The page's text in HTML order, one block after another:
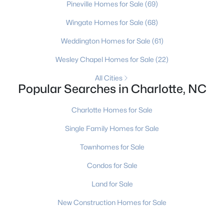
3206 Connecticut Ave, Charlotte, NC 28205
MLS#: CAR4411320
3 4
Current Real Estate Statistics for Homes in
Charlotte, NC
$275
Sq.Ft.
Pineville Homes for Sale (69)
Wingate Homes for Sale (68)
Weddington Homes for Sale (61)
Wesley Chapel Homes for Sale (22)
All Cities
Popular Searches in Charlotte, NC
Charlotte Homes for Sale
Single Family Homes for Sale
Townhomes for Sale
Condos for Sale
Land for Sale
New Construction Homes for Sale